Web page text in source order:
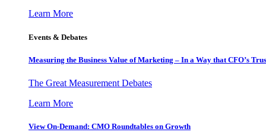
Learn More
Events & Debates
Measuring the Business Value of Marketing – In a Way that CFO’s
The Great Measurement Debates
Learn More
View On-Demand: CMO Roundtables on Growth